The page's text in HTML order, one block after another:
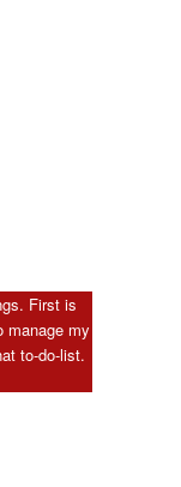
First is
manage my
to-do-list.